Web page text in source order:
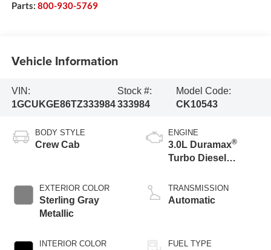
Parts: 800-930-5769
Vehicle Information
VIN:
1GCUKGE86TZ333984
Stock #:
333984
Model Code:
CK10543
BODY STYLE
Crew Cab
EXTERIOR COLOR
Sterling Gray
Metallic
INTERIOR COLOR
ENGINE
3.0L Duramax®
Turbo Diesel
TRANSMISSION
Automatic
FUEL TYPE